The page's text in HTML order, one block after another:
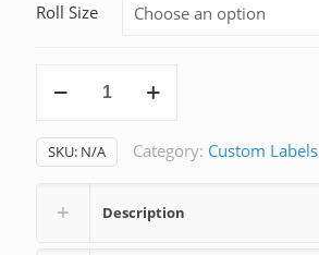
Roll Size
SKU: N/A Category: Custom Labels
Description